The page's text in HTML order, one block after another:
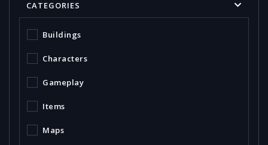
CATEGORIES
Buildings
Characters
Gameplay
Items
Maps